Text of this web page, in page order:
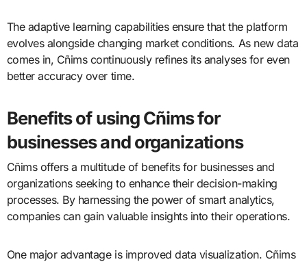
The adaptive learning capabilities ensure that the platform
evolves alongside changing market conditions. As new data
comes in, Cñims continuously refines its analyses for even
better accuracy over time.
Benefits of using Cñims for
businesses and organizations
Cñims offers a multitude of benefits for businesses and
organizations seeking to enhance their decision-making
processes. By harnessing the power of smart analytics,
companies can gain valuable insights into their operations.
One major advantage is improved data visualization. Cñims